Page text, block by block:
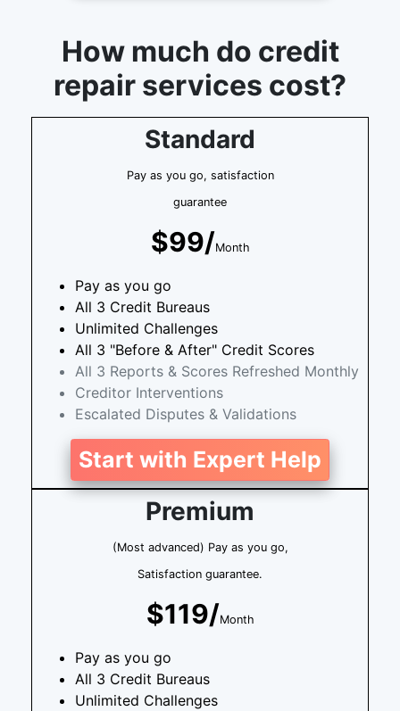
How much do credit
repair services cost?
Standard
Pay as you go, satisfaction
guarantee
$99/Month
Pay as you go
All 3 Credit Bureaus
Unlimited Challenges
All 3 "Before & After" Credit Scores
All 3 Reports & Scores Refreshed Monthly
Creditor Interventions
Escalated Disputes & Validations
Start with Expert Help
Premium
(Most advanced) Pay as you go,
Satisfaction guarantee.
$119/Month
Pay as you go
All 3 Credit Bureaus
Unlimited Challenges